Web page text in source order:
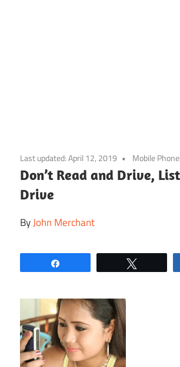
to
content
Last updated:April 12, 2019 Mobile
Don’t Read and Drive,
Drive
ByJohn Merchant